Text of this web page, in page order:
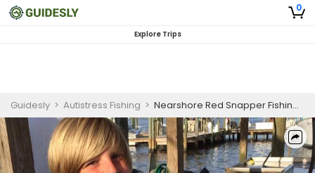
0
Explore Trips
Guidesly > Autistress Fishing > Nearshore Red Snapper Fishing Charter in Orange Beach (AM)